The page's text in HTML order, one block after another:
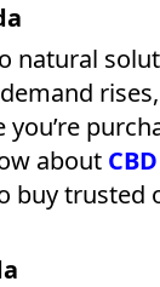
natural
about
buy trusted